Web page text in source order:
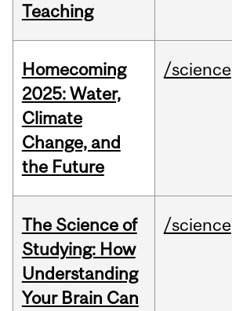
Teaching
Homecoming
2025: Water,
Climate
Change, and
the Future
/science
The Science of
Studying: How
Understanding
Your Brain Can
/science